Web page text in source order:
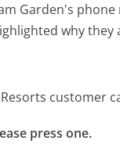
Garden's
why
customer
press one.